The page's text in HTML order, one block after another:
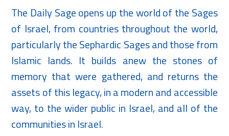
The Daily Sage opens up the world of the Sages
of Israel, from countries throughout the world,
particularly the Sephardic Sages and those from
Islamic lands. It builds anew the stones of
memory that were gathered, and returns the
assets of this legacy, in a modern and accessible
way, to the wider public in Israel, and all of the
communities in Israel.